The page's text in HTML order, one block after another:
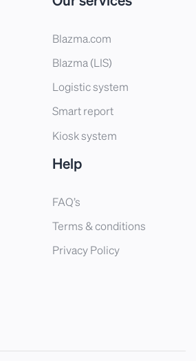
Blazma.com
Blazma (LIS)
Logistic system
Smart report
Kiosk system
Help
FAQ’s
Terms & conditions
Privacy Policy